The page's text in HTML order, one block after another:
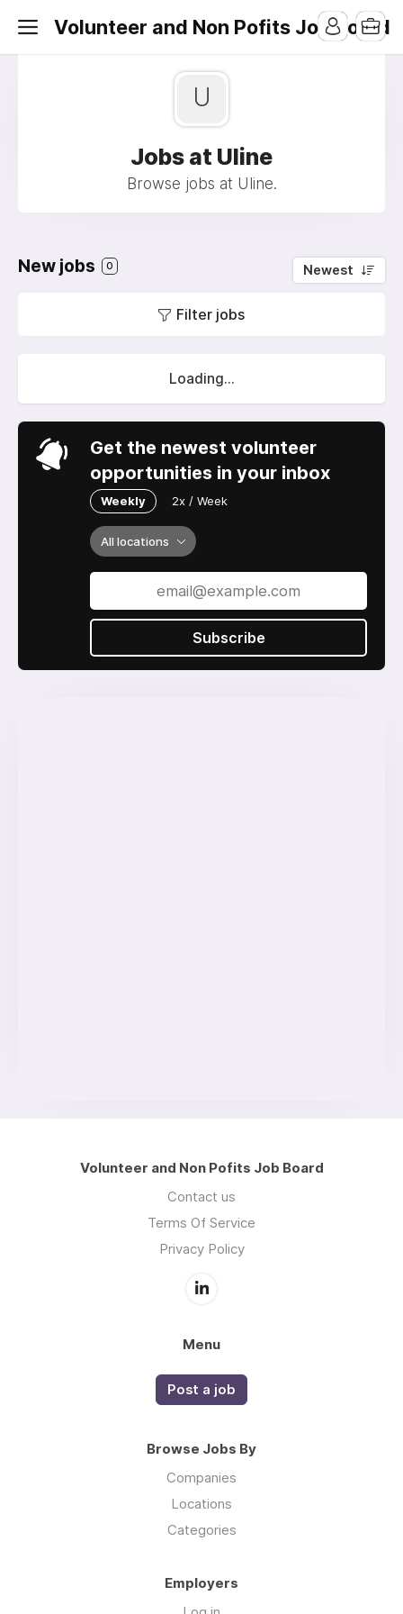
Volunteer and Non Pofits Job Board
U
Jobs at Uline
Browse jobs at Uline.
New jobs 0 Newest
Filter jobs
Loading...
Get the newest volunteer
opportunities in your inbox
Weekly 2x / Week
All locations
Subscribe
Volunteer and Non Pofits Job Board
Contact us
Terms Of Service
Privacy Policy
Menu
Post a job
Browse Jobs By
Companies
Locations
Categories
Employers